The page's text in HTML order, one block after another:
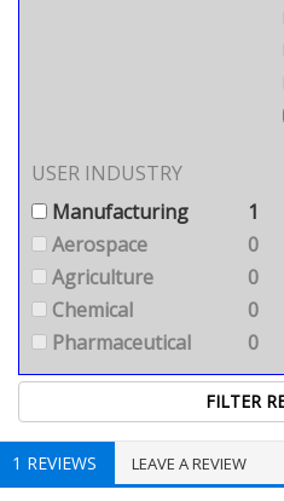
USER INDUSTRY
Manufacturing
1
Aerospace
0
Agriculture
0
Chemical
0
Pharmaceutical
0
1 REVIEWS LEAVE A REVIEW